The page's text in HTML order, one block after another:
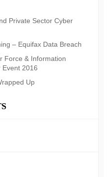
Private Sector Cyber
– Equifax Data Breach
Force & Information
Event 2016
Up